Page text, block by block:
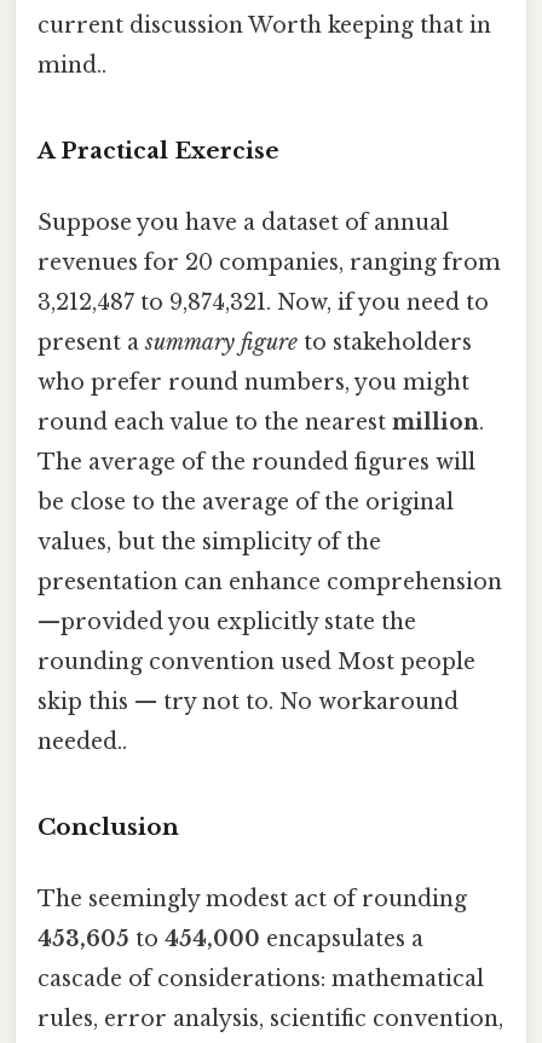
current discussion Worth keeping that in
mind..
A Practical Exercise
Suppose you have a dataset of annual
revenues for 20 companies, ranging from
3,212,487 to 9,874,321. Now, if you need to
present asummary figure to stakeholders
who prefer round numbers, you might
round each value to the nearest million.
The average of the rounded figures will
be close to the average of the original
values, but the simplicity of the
presentation can enhance comprehension
—provided you explicitly state the
rounding convention used Most people
skip this — try not to. No workaround
needed..
Conclusion
The seemingly modest act of rounding
453,605 to 454,000 encapsulates a
cascade of considerations: mathematical
rules, error analysis, scientific convention,